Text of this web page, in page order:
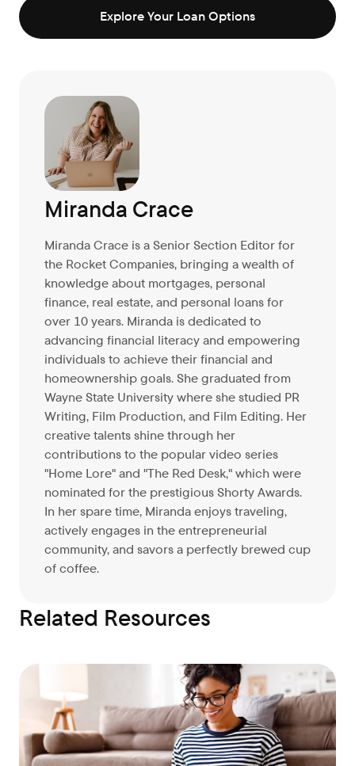
Explore Your Loan Options
Miranda Crace
Miranda Crace is a Senior Section Editor for
the Rocket Companies, bringing a wealth of
knowledge about mortgages, personal
finance, real estate, and personal loans for
over 10 years. Miranda is dedicated to
advancing financial literacy and empowering
individuals to achieve their financial and
homeownership goals. She graduated from
Wayne State University where she studied PR
Writing, Film Production, and Film Editing. Her
creative talents shine through her
contributions to the popular video series
"Home Lore" and "The Red Desk," which were
nominated for the prestigious Shorty Awards.
In her spare time, Miranda enjoys traveling,
actively engages in the entrepreneurial
community, and savors a perfectly brewed cup
of coffee.
Related Resources